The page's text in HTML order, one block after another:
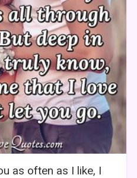
as often as I like, I